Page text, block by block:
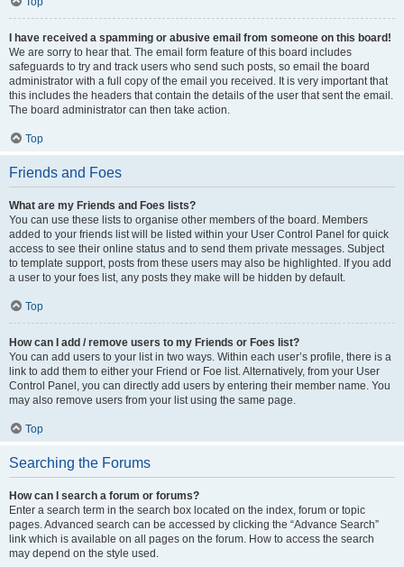
I have received a spamming or abusive email from someone on this board!
We are sorry to hear that. The email form feature of this board includes
safeguards to try and track users who send such posts, so email the board
administrator with a full copy of the email you received. It is very important that
this includes the headers that contain the details of the user that sent the email.
The board administrator can then take action.
Top
Friends and Foes
What are my Friends and Foes lists?
You can use these lists to organise other members of the board. Members
added to your friends list will be listed within your User Control Panel for quick
access to see their online status and to send them private messages. Subject
to template support, posts from these users may also be highlighted. If you add
a user to your foes list, any posts they make will be hidden by default.
Top
How can I add / remove users to my Friends or Foes list?
You can add users to your list in two ways. Within each user’s profile, there is a
link to add them to either your Friend or Foe list. Alternatively, from your User
Control Panel, you can directly add users by entering their member name. You
may also remove users from your list using the same page.
Top
Searching the Forums
How can I search a forum or forums?
Enter a search term in the search box located on the index, forum or topic
pages. Advanced search can be accessed by clicking the “Advance Search”
link which is available on all pages on the forum. How to access the search
may depend on the style used.